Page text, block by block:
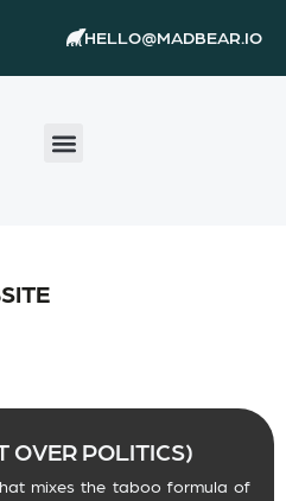
HELLO@MADBEAR.IO
OVER POLITICS)
mixes the taboo formula of